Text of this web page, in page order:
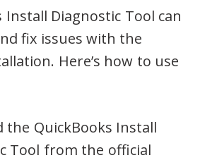
Install Diagnostic Tool can
fix issues with the
Here’s how to use
the QuickBooks Install
Tool from the official